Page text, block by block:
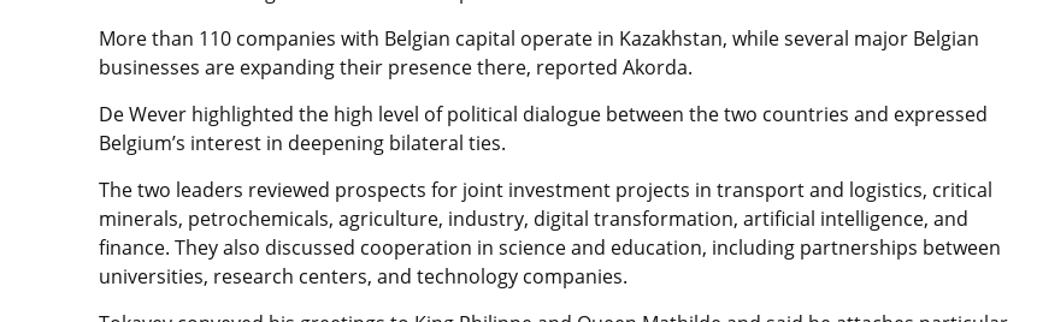
More than 110 companies with Belgian capital operate in Kazakhstan, while several major Belgian
businesses are expanding their presence there, reported Akorda.
De Wever highlighted the high level of political dialogue between the two countries and expressed
Belgium’s interest in deepening bilateral ties.
The two leaders reviewed prospects for joint investment projects in transport and logistics, critical
minerals, petrochemicals, agriculture, industry, digital transformation, artificial intelligence, and
finance. They also discussed cooperation in science and education, including partnerships between
universities, research centers, and technology companies.